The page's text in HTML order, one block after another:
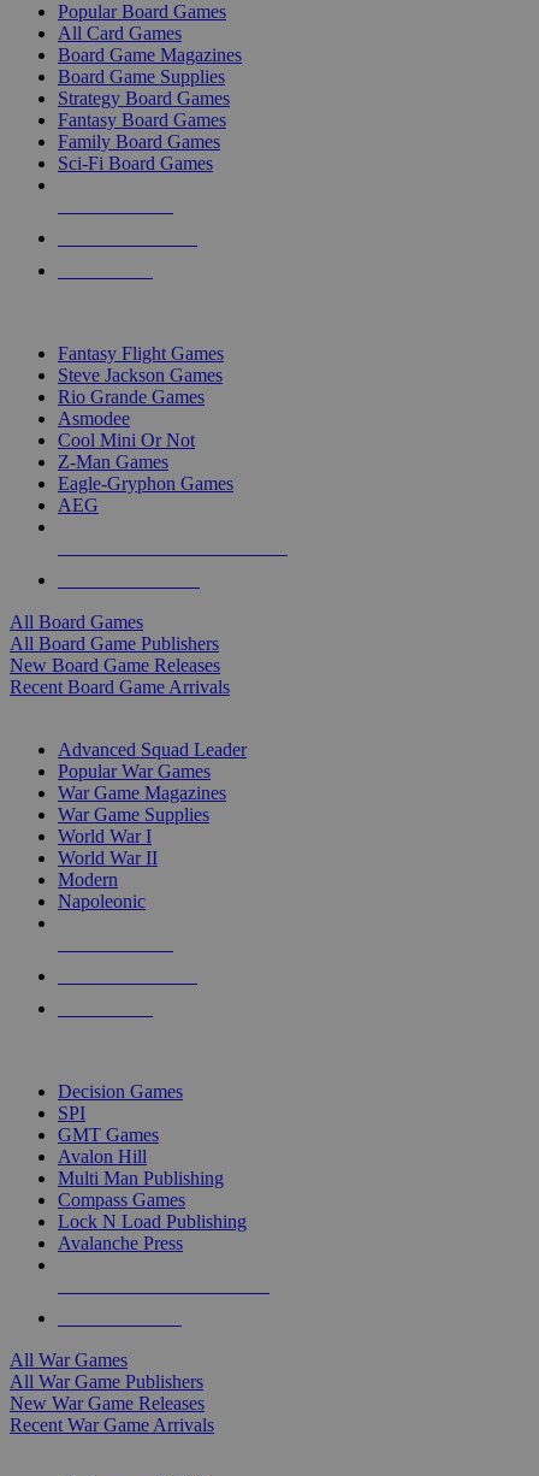
Popular Board Games
All Card Games
Board Game Magazines
Board Game Supplies
Strategy Board Games
Fantasy Board Games
Family Board Games
Sci-Fi Board Games
Fantasy Flight Games
Steve Jackson Games
Rio Grande Games
Asmodee
Cool Mini Or Not
Z-Man Games
Eagle-Gryphon Games
AEG
All Board Games
All Board Game Publishers
New Board Game Releases
Recent Board Game Arrivals
Advanced Squad Leader
Popular War Games
War Game Magazines
War Game Supplies
World War I
World War II
Modern
Napoleonic
Decision Games
SPI
GMT Games
Avalon Hill
Multi Man Publishing
Compass Games
Lock N Load Publishing
Avalanche Press
All War Games
All War Game Publishers
New War Game Releases
Recent War Game Arrivals